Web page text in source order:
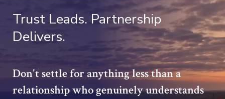
Trust Leads. Partnership
Delivers.
Don't settle for anything less than a
relationship who genuinely understands